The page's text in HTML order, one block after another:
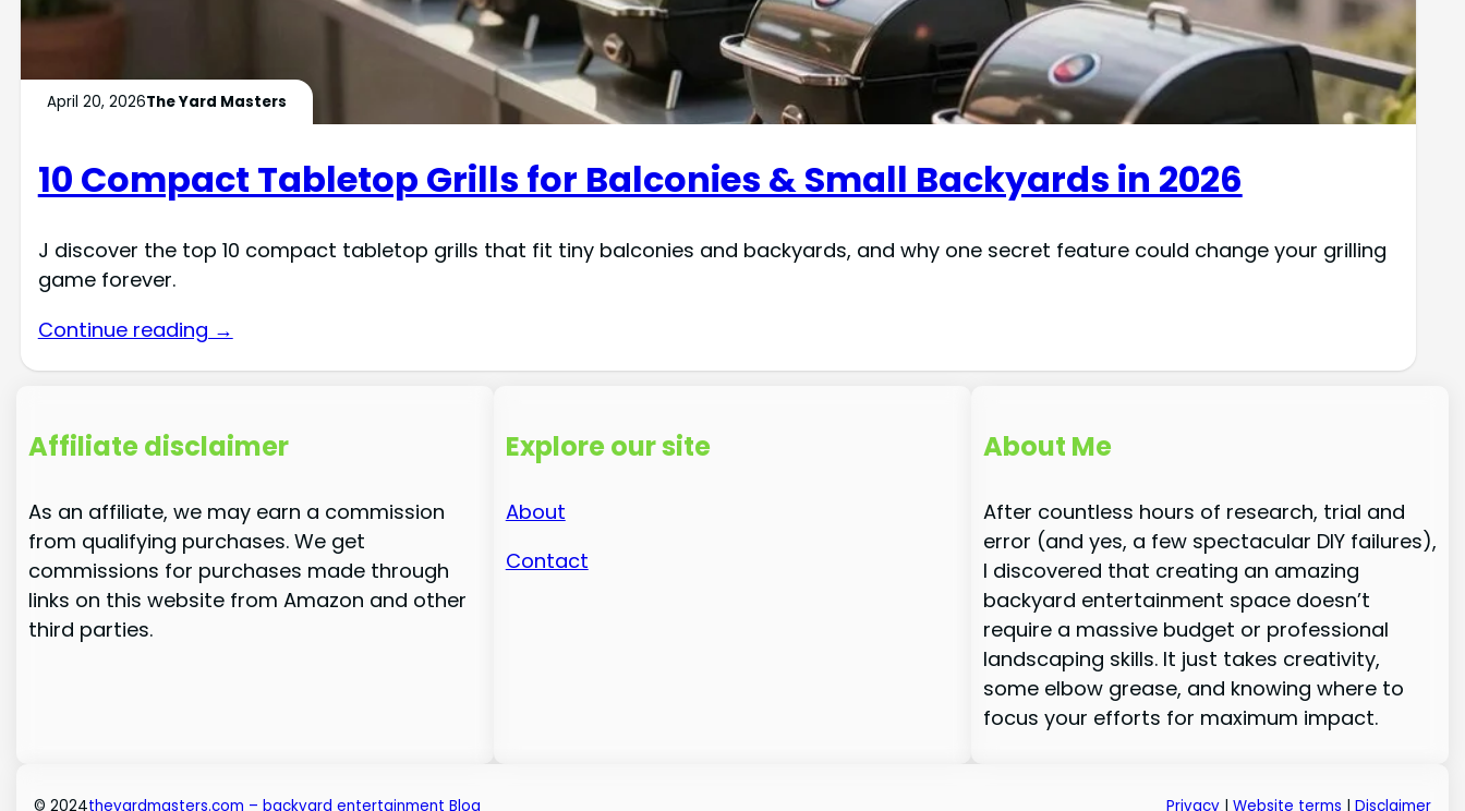
April 20, 2026The Yard Masters
10 Compact Tabletop Grills for Balconies & Small Backyards in 2026
J discover the top 10 compact tabletop grills that fit tiny balconies and backyards, and why one secret feature could change your grilling
game forever.
Continue reading →
Affiliate disclaimer
As an affiliate, we may earn a commission
from qualifying purchases. We get
commissions for purchases made through
links on this website from Amazon and other
third parties.
Explore our site
About
Contact
About Me
After countless hours of research, trial and
error (and yes, a few spectacular DIY failures),
I discovered that creating an amazing
backyard entertainment space doesn’t
require a massive budget or professional
landscaping skills. It just takes creativity,
some elbow grease, and knowing where to
focus your efforts for maximum impact.
© 2024theyardmasters.com – backyard entertainment Blog Privacy| Website terms Disclaimer